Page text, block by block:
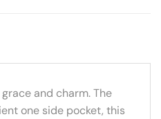
and charm. The
one side pocket, this